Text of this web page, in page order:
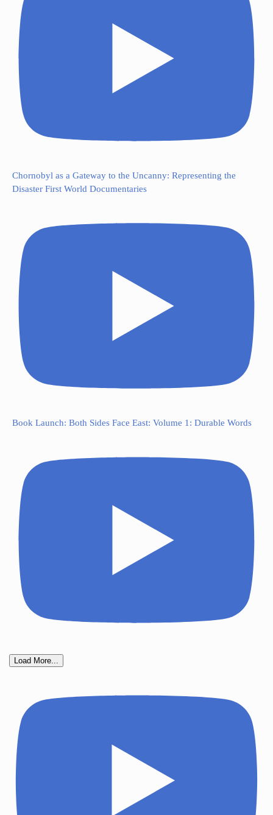
Chornobyl as a Gateway to the Uncanny: Representing the
Disaster First World Documentaries
Book Launch: Both Sides Face East: Volume 1: Durable Words
Load More...